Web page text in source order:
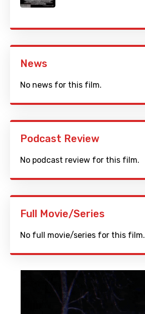
News
No news for this film.
Podcast Review
No podcast review for this film.
Full Movie/Series
No full movie/series for this film.